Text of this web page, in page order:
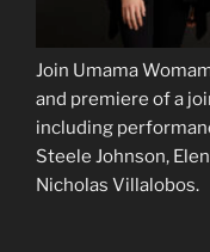
Join Umama
and premiere of a
including
Steele Johnson,
Nicholas Villalobos.